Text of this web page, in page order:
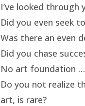
I’ve looked through
Did you even seek
Was there an even
Did you chase
No art foundation
Do you not realize
art, is rare?